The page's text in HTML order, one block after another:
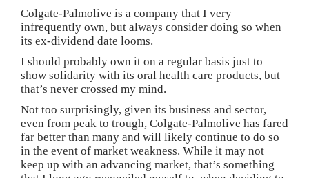
Colgate-Palmolive is a company that I very
infrequently own, but always consider doing so when
its ex-dividend date looms.
I should probably own it on a regular basis just to
show solidarity with its oral health care products, but
that’s never crossed my mind.
Not too surprisingly, given its business and sector,
even from peak to trough, Colgate-Palmolive has fared
far better than many and will likely continue to do so
in the event of market weakness. While it may not
keep up with an advancing market, that’s something